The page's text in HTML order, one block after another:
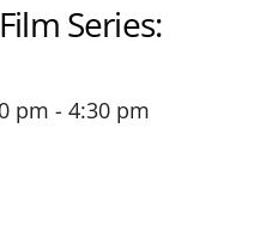
Series:
pm - 4:30 pm